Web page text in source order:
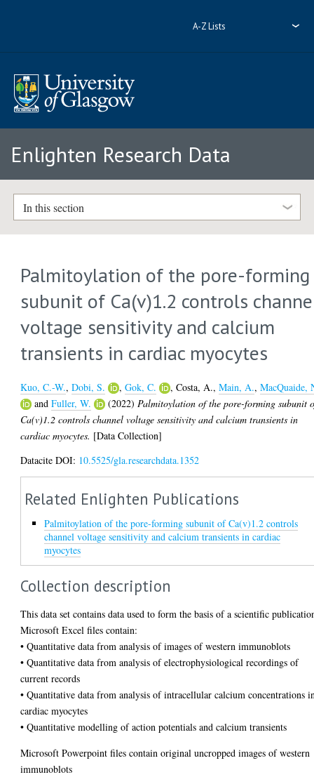
A-Z Lists
Enlighten Research Data
In this section
Palmitoylation of the pore-forming
subunit of Ca(v)1.2 controls
voltage sensitivity and calcium
transients in cardiac myocytes
Kuo, C.-W.,Dobi, S. ,Gok, C. ,Costa, A.,Main, A.,MacQuaide,
andFuller, W. (2022) Palmitoylation of the pore-forming subunit
Ca(v)1.2 controls channel voltage sensitivity and calcium transients in
cardiac myocytes. [Data Collection]
Datacite DOI: 10.5525/gla.researchdata.1352
Related Enlighten Publications
Palmitoylation of the pore-forming subunit of Ca(v)1.2 controls
channel voltage sensitivity and calcium transients in cardiac
myocytes
Collection description
This data set contains data used to form the basis of a scientific
Microsoft Excel files contain:
• Quantitative data from analysis of images of western immunoblots
• Quantitative data from analysis of electrophysiological recordings of
current records
• Quantitative data from analysis of intracellular calcium concentrations
cardiac myocytes
• Quantitative modelling of action potentials and calcium transients
Microsoft Powerpoint files contain original uncropped images of western
immunoblots